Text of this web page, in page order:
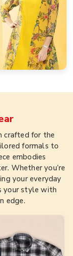
crafted for the
formals to
embodies
Whether you’re
your everyday
your style with
edge.